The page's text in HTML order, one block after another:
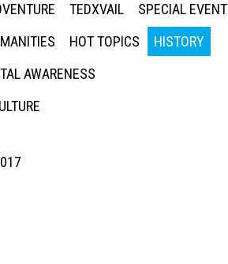
TEDXVAIL
SPECIAL EVENT
HOT TOPICS
HISTORY
AWARENESS